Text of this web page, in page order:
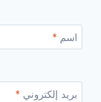
اسم *
بريد إلكتروني *